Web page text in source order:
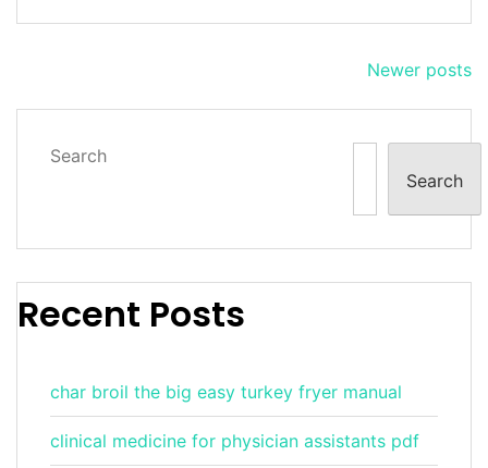
navigation
Newer posts
Search
Search
Recent Posts
char broil the big easy turkey fryer manual
clinical medicine for physician assistants pdf